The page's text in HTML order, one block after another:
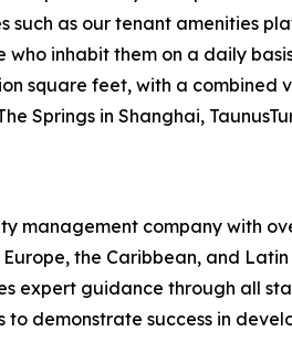
as our tenant amenities
inhabit them on a daily
square feet, with a combined
Springs in Shanghai,
management company with
the Caribbean, and
expert guidance through all
demonstrate success in